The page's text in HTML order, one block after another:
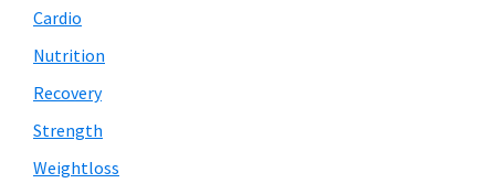
Cardio
Nutrition
Recovery
Strength
Weightloss